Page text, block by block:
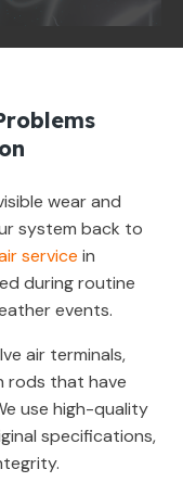
wear and
system back to
service in
during routine
events.
air terminals,
rods that have
use high-quality
specifications,